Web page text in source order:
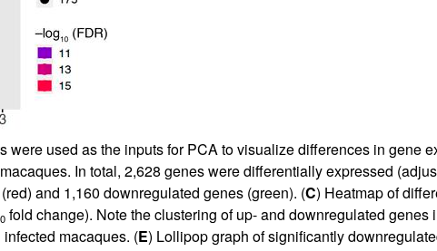
used as the inputs for PCA to visualize differences in gene
In total, 2,628 genes were differentially expressed
and 1,160 downregulated genes (green). (C) Heatmap of
fold change). Note the clustering of up- and downregulated genes
macaques. (E) Lollipop graph of significantly